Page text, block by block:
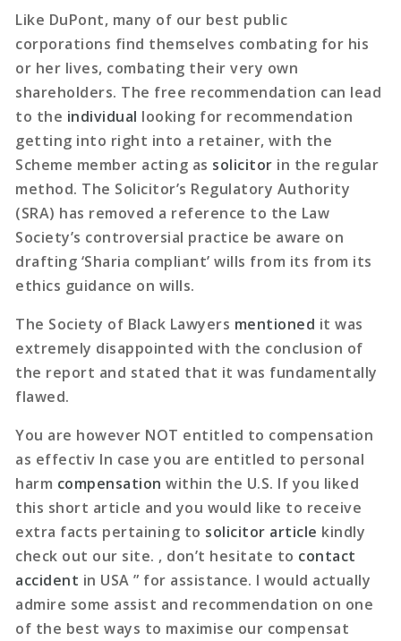
Like DuPont, many of our best public
corporations find themselves combating for his
or her lives, combating their very own
shareholders. The free recommendation can lead
to the individual looking for recommendation
getting into right into a retainer, with the
Scheme member acting as solicitor in the regular
method. The Solicitor’s Regulatory Authority
(SRA) has removed a reference to the Law
Society’s controversial practice be aware on
drafting ‘Sharia compliant’ wills from its from its
ethics guidance on wills.
The Society of Black Lawyers mentioned it was
extremely disappointed with the conclusion of
the report and stated that it was fundamentally
flawed.
You are however NOT entitled to compensation
as effectiv In case you are entitled to personal
harm compensation within the U.S. If you liked
this short article and you would like to receive
extra facts pertaining to solicitor article kindly
check out our site. , don’t hesitate to contact
accident in USA ” for assistance. I would actually
admire some assist and recommendation on one
of the best ways to maximise our compensat